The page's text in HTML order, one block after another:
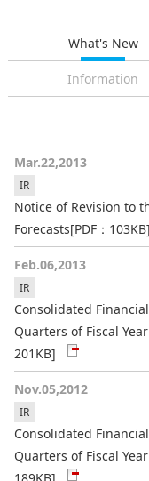
What's New
Information
Mar.22,2013
IR
Notice of Revision to
Forecasts[PDF：103KB]
Feb.06,2013
IR
Consolidated
Quarters of Fiscal
201KB]
Nov.05,2012
IR
Consolidated
Quarters of Fiscal